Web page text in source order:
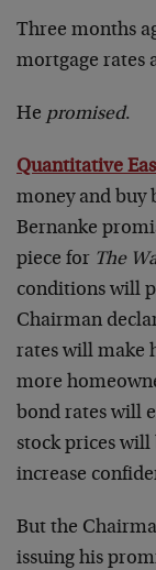
Three months
mortgage rates
He promised.
Quantitative
money and buy
Bernanke
piece for The
conditions will
Chairman
rates will make
more
bond rates will
stock prices
increase
But the
issuing his